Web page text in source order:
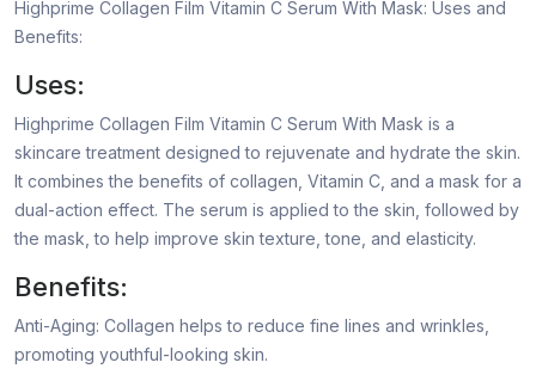
Highprime Collagen Film Vitamin C Serum With Mask: Uses and
Benefits:
Uses:
Highprime Collagen Film Vitamin C Serum With Mask is a
skincare treatment designed to rejuvenate and hydrate the skin.
It combines the benefits of collagen, Vitamin C, and a mask for a
dual-action effect. The serum is applied to the skin, followed by
the mask, to help improve skin texture, tone, and elasticity.
Benefits:
Anti-Aging: Collagen helps to reduce fine lines and wrinkles,
promoting youthful-looking skin.